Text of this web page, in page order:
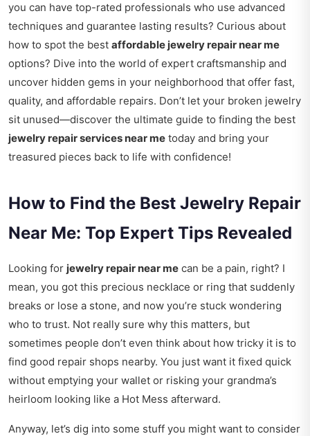
you can have top-rated professionals who use advanced
techniques and guarantee lasting results? Curious about
how to spot the best affordable jewelry repair near me
options? Dive into the world of expert craftsmanship and
uncover hidden gems in your neighborhood that offer fast,
quality, and affordable repairs. Don’t let your broken jewelry
sit unused—discover the ultimate guide to finding the best
jewelry repair services near me today and bring your
treasured pieces back to life with confidence!
How to Find the Best Jewelry Repair
Near Me: Top Expert Tips Revealed
Looking for jewelry repair near me can be a pain, right? I
mean, you got this precious necklace or ring that suddenly
breaks or lose a stone, and now you’re stuck wondering
who to trust. Not really sure why this matters, but
sometimes people don’t even think about how tricky it is to
find good repair shops nearby. You just want it fixed quick
without emptying your wallet or risking your grandma’s
heirloom looking like a Hot Mess afterward.
Anyway, let’s dig into some stuff you might want to consider